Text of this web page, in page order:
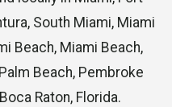
South Miami, Miami
Beach, Miami Beach,
Beach, Pembroke
Raton, Florida.